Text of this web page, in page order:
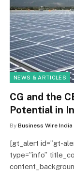
NEWS & ARTICLES
CG and the
Potential in
By Business Wire India
[gt_alert id=”gt-
type=”info”